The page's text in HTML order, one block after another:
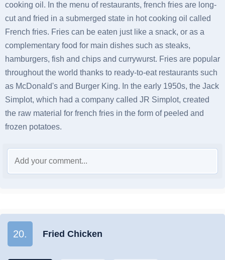
cooking oil. In the menu of restaurants, french fries are long-
cut and fried in a submerged state in hot cooking oil called
French fries. Fries can be eaten just like a snack, or as a
complementary food for main dishes such as steaks,
hamburgers, fish and chips and currywurst. Fries are popular
throughout the world thanks to ready-to-eat restaurants such
as McDonald's and Burger King. In the early 1950s, the Jack
Simplot, which had a company called JR Simplot, created
the raw material for french fries in the form of peeled and
frozen potatoes.
20. Fried Chicken